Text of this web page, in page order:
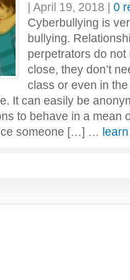
| April 19, 2018 | 0
Cyberbullying is
bullying.
perpetrators do
close, they don’t
class or even in
It can easily be
to behave in a mean
someone […] …